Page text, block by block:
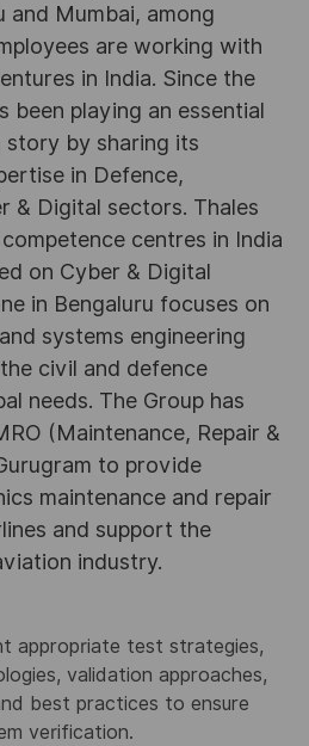
and Mumbai, among
are working with
in India. Since the
been playing an essential
story by sharing its
in Defence,
& Digital sectors. Thales
centres in India
on Cyber & Digital
in Bengaluru focuses on
systems engineering
civil and defence
needs. The Group has
(Maintenance, Repair &
to provide
maintenance and repair
and support the
industry.
appropriate test strategies,
validation approaches,
best practices to ensure
verification.